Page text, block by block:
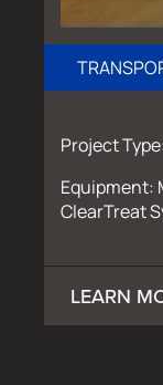
Project
Equipment:
ClearTreat
LEARN